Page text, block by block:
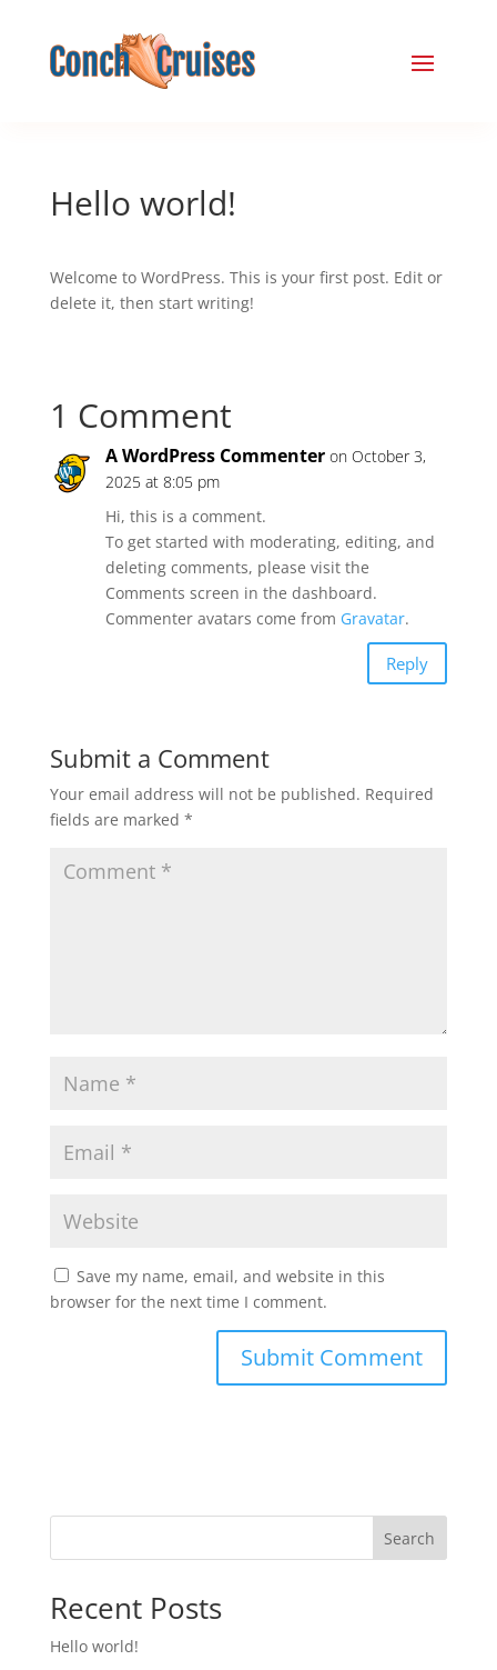
Hello world!
Welcome to WordPress. This is your first post. Edit or
delete it, then start writing!
1 Comment
A WordPress Commenter on October 3,
2025 at 8:05 pm
Hi, this is a comment.
To get started with moderating, editing, and
deleting comments, please visit the
Comments screen in the dashboard.
Commenter avatars come from Gravatar.
Reply
Submit a Comment
Your email address will not be published. Required
fields are marked *
Save my name, email, and website in this
browser for the next time I comment.
Search
Recent Posts
Hello world!